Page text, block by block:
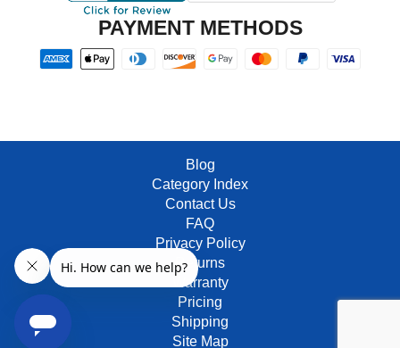
PAYMENT METHODS
Blog
Category Index
Contact Us
FAQ
Privacy Policy
Returns
Warranty
Pricing
Shipping
Site Map